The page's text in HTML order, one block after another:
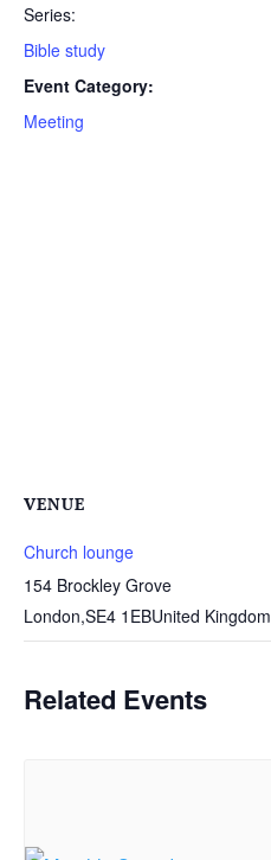
Series:
Bible study
Event Category:
Meeting
VENUE
Church lounge
154 Brockley Grove
London,SE4 1EBUnited Kingdom
Related Events